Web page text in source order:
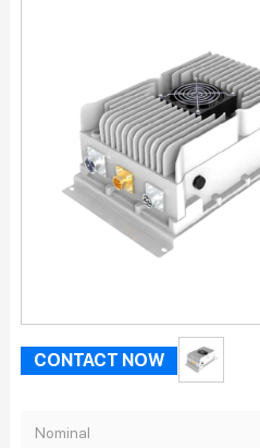
CONTACT NOW
Nominal